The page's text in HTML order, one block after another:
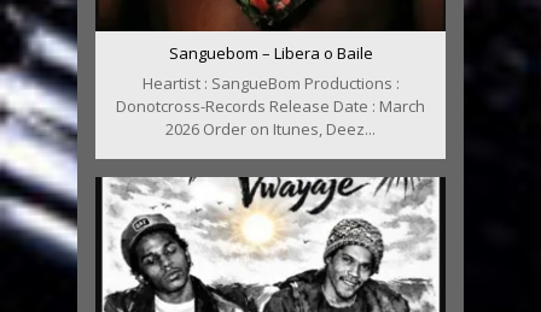
Sanguebom – Libera o Baile
Heartist : SangueBom Productions :
Donotcross-Records Release Date : March
2026 Order on Itunes, Deez...